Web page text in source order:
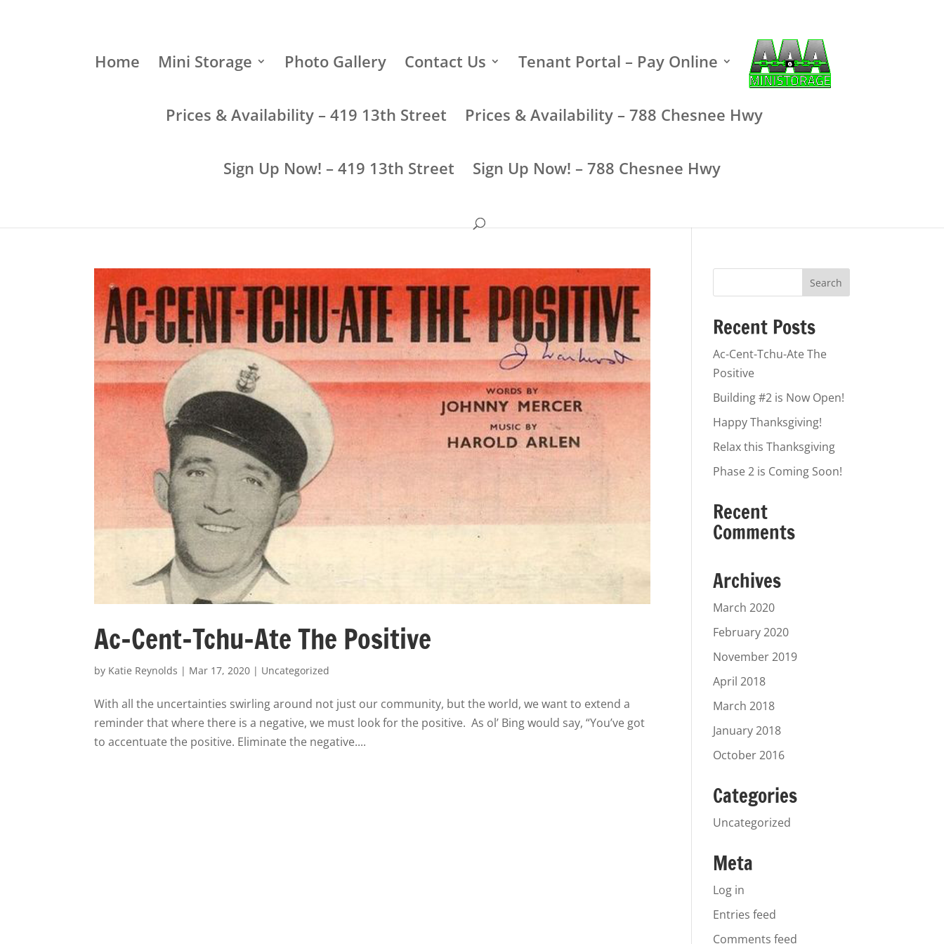
Home Mini Storage Photo Gallery Contact Us Tenant Portal – Pay Online
Prices & Availability – 419 13th Street Prices & Availability – 788 Chesnee Hwy
Sign Up Now! – 419 13th Street Sign Up Now! – 788 Chesnee Hwy
Ac-Cent-Tchu-Ate The Positive
by Katie Reynolds | Mar 17, 2020 | Uncategorized
With all the uncertainties swirling around not just our community, but the world, we want to extend a
reminder that where there is a negative, we must look for the positive. As ol’ Bing would say, “You’ve got
to accentuate the positive. Eliminate the negative....
Recent Posts
Ac-Cent-Tchu-Ate The
Positive
Building #2 is Now Open!
Happy Thanksgiving!
Relax this Thanksgiving
Phase 2 is Coming Soon!
Recent
Comments
Archives
March 2020
February 2020
November 2019
April 2018
March 2018
January 2018
October 2016
Categories
Uncategorized
Meta
Log in
Entries feed
Comments feed